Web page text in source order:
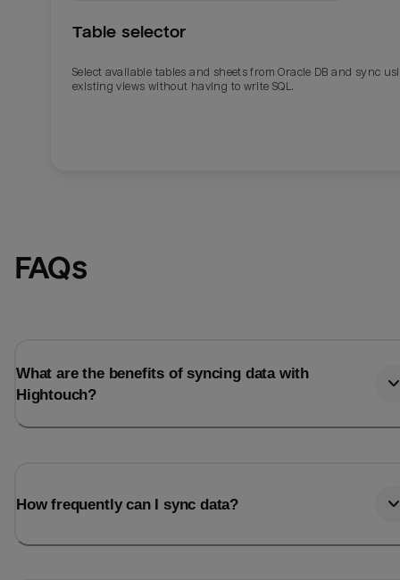
Table selector
Select available tables and sheets from Oracle DB and sync
existing views without having to write SQL.
FAQs
What are the benefits of syncing data with
Hightouch?
How frequently can I sync data?